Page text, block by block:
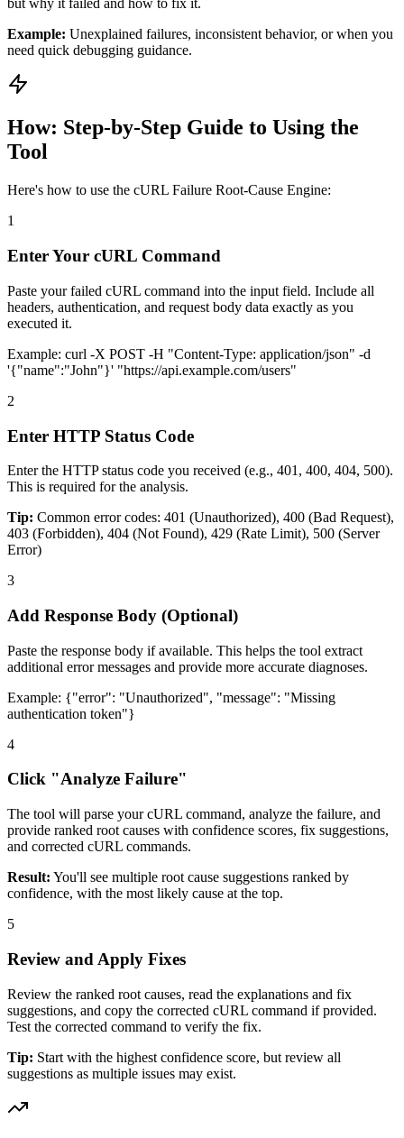
Example: Unexplained failures, inconsistent behavior, or when you
need quick debugging guidance.
How: Step-by-Step Guide to Using the
Tool
Here's how to use the cURL Failure Root-Cause Engine:
1
Enter Your cURL Command
Paste your failed cURL command into the input field. Include all
headers, authentication, and request body data exactly as you
executed it.
Example: curl -X POST -H "Content-Type: application/json" -d
'{"name":"John"}' "https://api.example.com/users"
2
Enter HTTP Status Code
Enter the HTTP status code you received (e.g., 401, 400, 404, 500).
This is required for the analysis.
Tip: Common error codes: 401 (Unauthorized), 400 (Bad Request),
403 (Forbidden), 404 (Not Found), 429 (Rate Limit), 500 (Server
Error)
3
Add Response Body (Optional)
Paste the response body if available. This helps the tool extract
additional error messages and provide more accurate diagnoses.
Example: {"error": "Unauthorized", "message": "Missing
authentication token"}
4
Click "Analyze Failure"
The tool will parse your cURL command, analyze the failure, and
provide ranked root causes with confidence scores, fix suggestions,
and corrected cURL commands.
Result: You'll see multiple root cause suggestions ranked by
confidence, with the most likely cause at the top.
5
Review and Apply Fixes
Review the ranked root causes, read the explanations and fix
suggestions, and copy the corrected cURL command if provided.
Test the corrected command to verify the fix.
Tip: Start with the highest confidence score, but review all
suggestions as multiple issues may exist.